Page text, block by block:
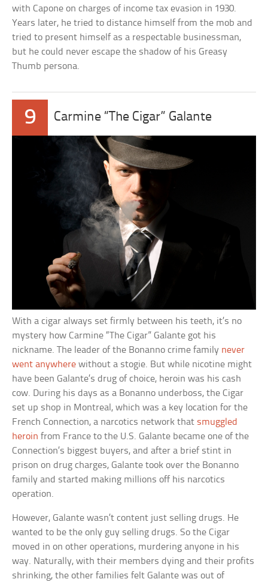
with Capone on charges of income tax evasion in 1930.
Years later, he tried to distance himself from the mob and
tried to present himself as a respectable businessman,
but he could never escape the shadow of his Greasy
Thumb persona.
9 Carmine “The Cigar” Galante
With a cigar always set firmly between his teeth, it’s no
mystery how Carmine “The Cigar” Galante got his
nickname. The leader of the Bonanno crime family never
went anywhere without a stogie. But while nicotine might
have been Galante’s drug of choice, heroin was his cash
cow. During his days as a Bonanno underboss, the Cigar
set up shop in Montreal, which was a key location for the
French Connection, a narcotics network that smuggled
heroin from France to the U.S. Galante became one of the
Connection’s biggest buyers, and after a brief stint in
prison on drug charges, Galante took over the Bonanno
family and started making millions off his narcotics
operation.
However, Galante wasn’t content just selling drugs. He
wanted to be the only guy selling drugs. So the Cigar
moved in on other operations, murdering anyone in his
way. Naturally, with their members dying and their profits
shrinking, the other families felt Galante was out of